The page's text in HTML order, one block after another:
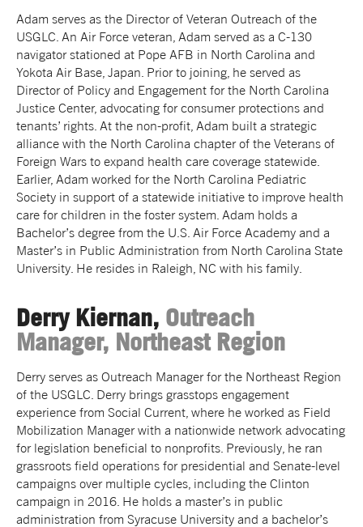
Adam serves as the Director of Veteran Outreach of the
USGLC. An Air Force veteran, Adam served as a C-130
navigator stationed at Pope AFB in North Carolina and
Yokota Air Base, Japan. Prior to joining, he served as
Director of Policy and Engagement for the North Carolina
Justice Center, advocating for consumer protections and
tenants’ rights. At the non-profit, Adam built a strategic
alliance with the North Carolina chapter of the Veterans of
Foreign Wars to expand health care coverage statewide.
Earlier, Adam worked for the North Carolina Pediatric
Society in support of a statewide initiative to improve health
care for children in the foster system. Adam holds a
Bachelor’s degree from the U.S. Air Force Academy and a
Master’s in Public Administration from North Carolina State
University. He resides in Raleigh, NC with his family.
Derry Kiernan, Outreach
Manager, Northeast Region
Derry serves as Outreach Manager for the Northeast Region
of the USGLC. Derry brings grasstops engagement
experience from Social Current, where he worked as Field
Mobilization Manager with a nationwide network advocating
for legislation beneficial to nonprofits. Previously, he ran
grassroots field operations for presidential and Senate-level
campaigns over multiple cycles, including the Clinton
campaign in 2016. He holds a master’s in public
administration from Syracuse University and a bachelor’s